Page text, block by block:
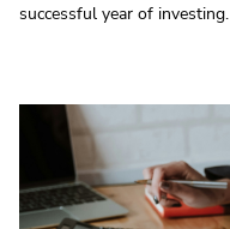
successful year of investing.